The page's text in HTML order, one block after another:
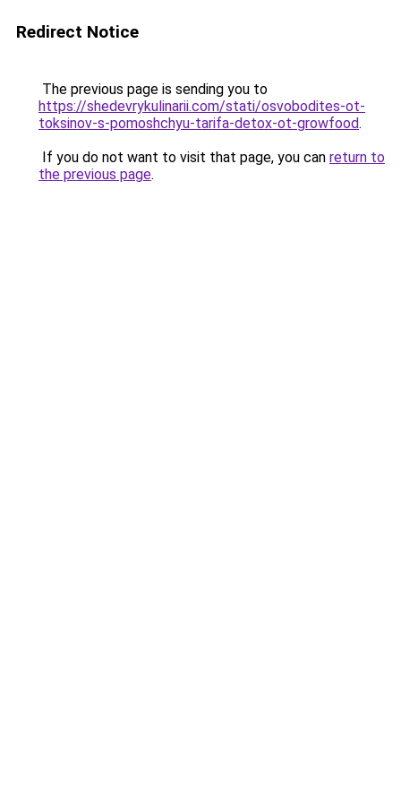
Redirect Notice
The previous page is sending you to
https://shedevrykulinarii.com/stati/osvobodites-ot-
toksinov-s-pomoshchyu-tarifa-detox-ot-growfood.
If you do not want to visit that page, you can return to
the previous page.